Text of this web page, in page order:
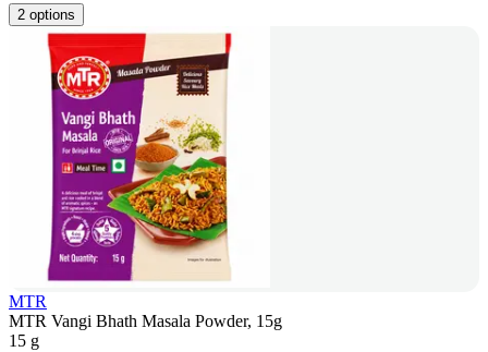
2 options
MTR
MTR Vangi Bhath Masala Powder, 15g
15 g